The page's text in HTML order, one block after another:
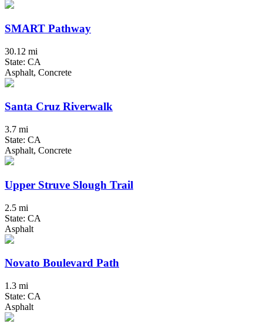
SMART Pathway
30.12 mi
State: CA
Asphalt, Concrete
Santa Cruz Riverwalk
3.7 mi
State: CA
Asphalt, Concrete
Upper Struve Slough Trail
2.5 mi
State: CA
Asphalt
Novato Boulevard Path
1.3 mi
State: CA
Asphalt